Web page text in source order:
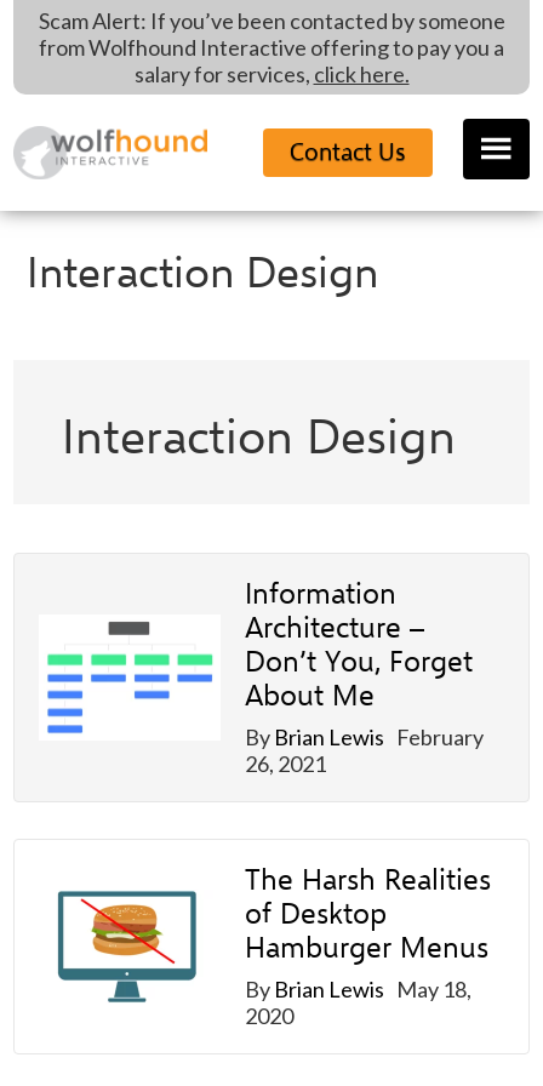
content
sidebar
Scam Alert: If you’ve been contacted by someone
from Wolfhound Interactive offering to pay you a
salary for services, click here.
Contact Us
Interaction Design
Interaction Design
Information
Architecture –
Don’t You, Forget
About Me
By Brian Lewis February
26, 2021
The Harsh Realities
of Desktop
Hamburger Menus
By Brian Lewis May 18,
2020